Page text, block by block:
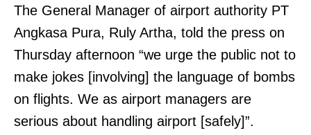
The General Manager of airport authority PT
Angkasa Pura, Ruly Artha, told the press on
Thursday afternoon “we urge the public not to
make jokes [involving] the language of bombs
on flights. We as airport managers are
serious about handling airport [safely]”.